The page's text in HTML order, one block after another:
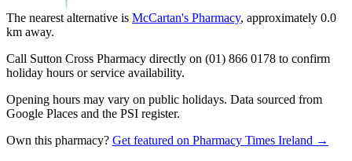
The nearest alternative is McCartan's Pharmacy, approximately 0.0
km away.
Call Sutton Cross Pharmacy directly on (01) 866 0178 to confirm
holiday hours or service availability.
Opening hours may vary on public holidays. Data sourced from
Google Places and the PSI register.
Own this pharmacy? Get featured on Pharmacy Times Ireland →